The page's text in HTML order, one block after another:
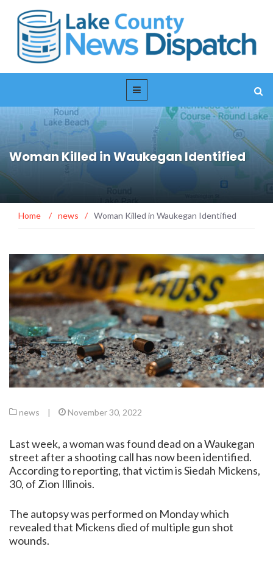
Woman Killed in Waukegan Identified
Home / news / Woman Killed in Waukegan Identified
news | November 30, 2022
Last week, a woman was found dead on a Waukegan
street after a shooting call has now been identified.
According to reporting, that victim is Siedah Mickens,
30, of Zion Illinois.
The autopsy was performed on Monday which
revealed that Mickens died of multiple gun shot
wounds.